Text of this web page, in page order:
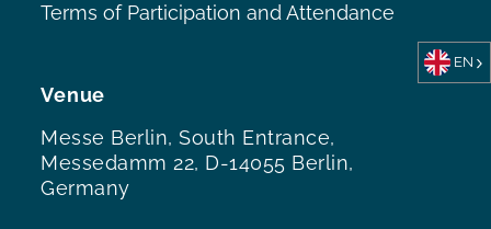
Venue
Messe Berlin, South Entrance,
Messedamm 22, D-14055 Berlin,
Germany
Terms of Participation and Attendance
EN